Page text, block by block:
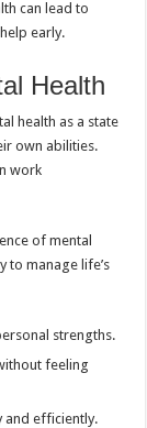
can lead to
early.
Health
health as a state
own abilities.
work
of mental
to manage life’s
strengths.
feeling
and efficiently.